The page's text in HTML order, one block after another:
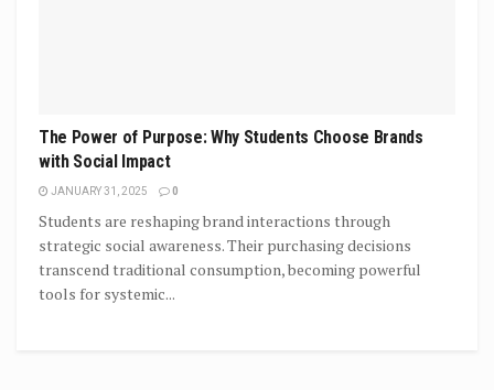
The Power of Purpose: Why Students Choose Brands
with Social Impact
JANUARY 31, 2025 0
Students are reshaping brand interactions through
strategic social awareness. Their purchasing decisions
transcend traditional consumption, becoming powerful
tools for systemic...